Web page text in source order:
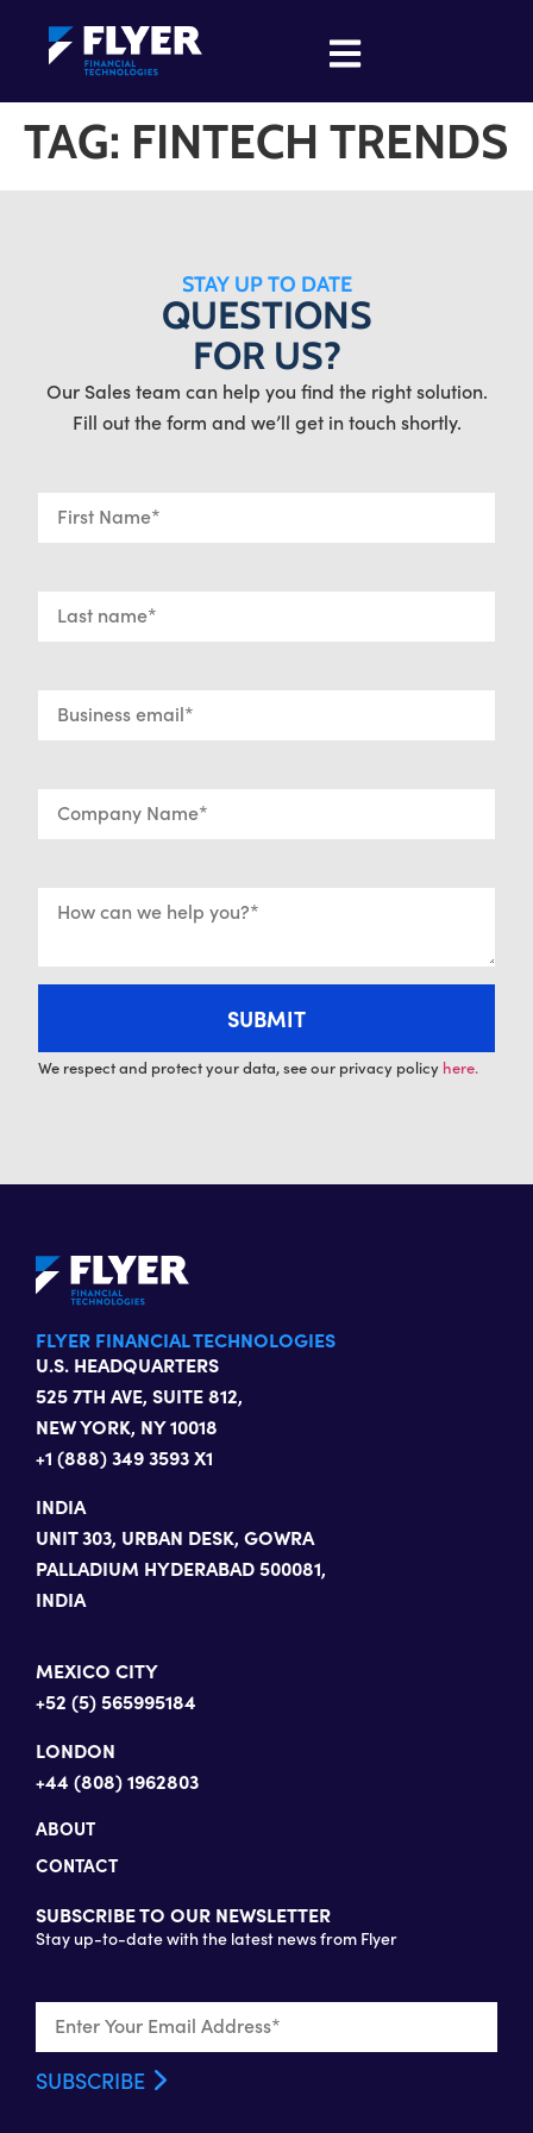
TAG: FINTECH TRENDS
STAY UP TO DATE
QUESTIONS
FOR US?
Our Sales team can help you find the right solution.
Fill out the form and we’ll get in touch shortly.
We respect and protect your data, see our privacy policy here.
FLYER FINANCIAL TECHNOLOGIES
U.S. HEADQUARTERS
525 7TH AVE, SUITE 812,
NEW YORK, NY 10018
+1 (888) 349 3593 X1
INDIA
UNIT 303, URBAN DESK, GOWRA
PALLADIUM HYDERABAD 500081,
INDIA
MEXICO CITY
+52 (5) 565995184
LONDON
+44 (808) 1962803
ABOUT
CONTACT
SUBSCRIBE TO OUR NEWSLETTER
Stay up-to-date with the latest news from Flyer